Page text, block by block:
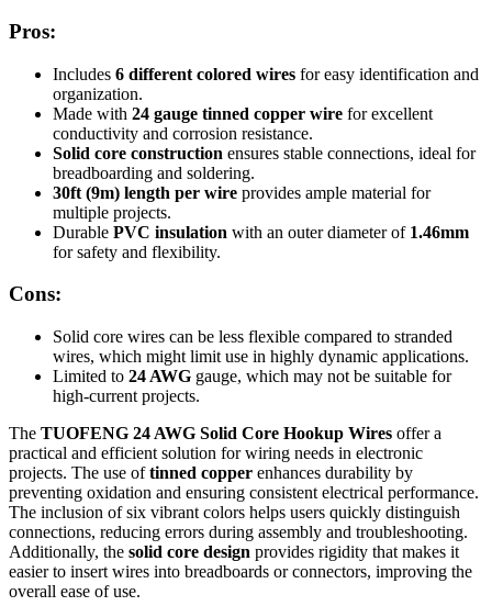
Pros:
Includes 6 different colored wires for easy identification and
organization.
Made with 24 gauge tinned copper wire for excellent
conductivity and corrosion resistance.
Solid core construction ensures stable connections, ideal for
breadboarding and soldering.
30ft (9m) length per wire provides ample material for
multiple projects.
Durable PVC insulation with an outer diameter of 1.46mm
for safety and flexibility.
Cons:
Solid core wires can be less flexible compared to stranded
wires, which might limit use in highly dynamic applications.
Limited to 24 AWG gauge, which may not be suitable for
high-current projects.
The TUOFENG 24 AWG Solid Core Hookup Wires offer a
practical and efficient solution for wiring needs in electronic
projects. The use oftinned copper enhances durability by
preventing oxidation and ensuring consistent electrical performance.
The inclusion of six vibrant colors helps users quickly distinguish
connections, reducing errors during assembly and troubleshooting.
Additionally, the solid core design provides rigidity that makes it
easier to insert wires into breadboards or connectors, improving the
overall ease of use.